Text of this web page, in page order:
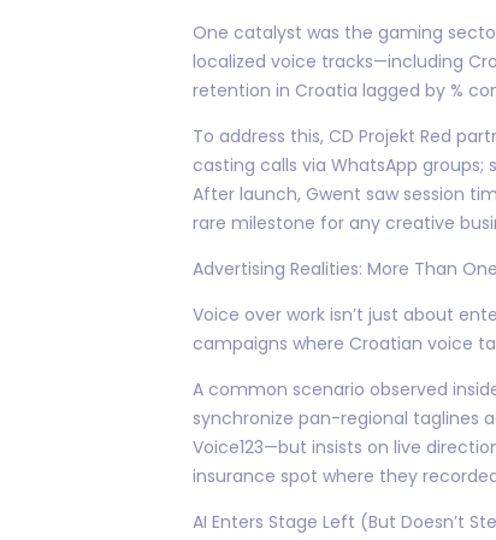
One catalyst was the gaming
localized voice tracks—including
retention in Croatia lagged by %
To address this, CD Projekt Red
casting calls via WhatsApp
After launch, Gwent saw session
rare milestone for any creative
Advertising Realities: More Than
Voice over work isn’t just about
campaigns where Croatian voice
A common scenario observed
synchronize pan-regional taglines
Voice123—but insists on live
insurance spot where they
AI Enters Stage Left (But Doesn’t